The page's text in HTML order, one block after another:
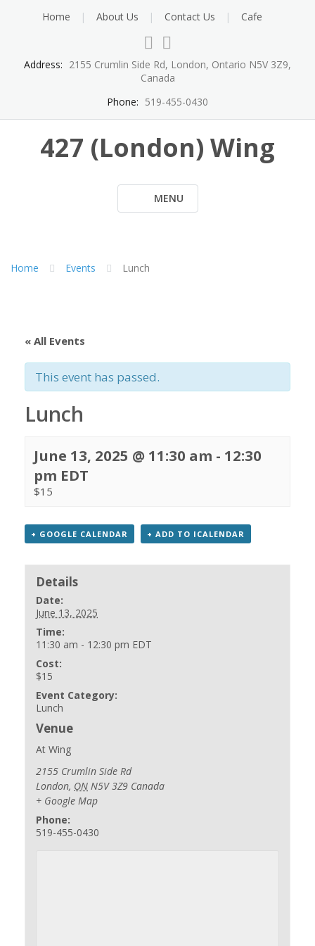
Home About Us Contact Us Cafe
Address: 2155 Crumlin Side Rd, London, Ontario N5V 3Z9,
Canada
Phone: 519-455-0430
427 (London) Wing
MENU
Home Events Lunch
« All Events
This event has passed.
Lunch
June 13, 2025 @ 11:30 am - 12:30
pm EDT
$15
+ GOOGLE CALENDAR + ADD TO ICALENDAR
Details
Date:
June 13, 2025
Time:
11:30 am - 12:30 pm EDT
Cost:
$15
Event Category:
Lunch
Venue
At Wing
2155 Crumlin Side Rd
London, ON N5V 3Z9 Canada
+ Google Map
Phone:
519-455-0430